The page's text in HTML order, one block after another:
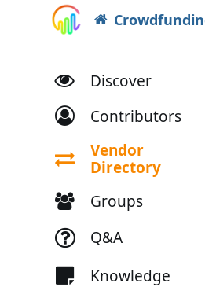
Discover
Contributors
Vendor
Directory
Groups
Q&A
Knowledge